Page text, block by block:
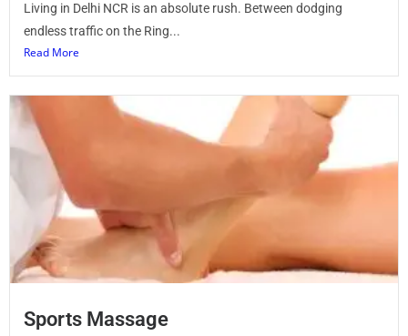
Living in Delhi NCR is an absolute rush. Between dodging
endless traffic on the Ring...
Read More
Sports Massage